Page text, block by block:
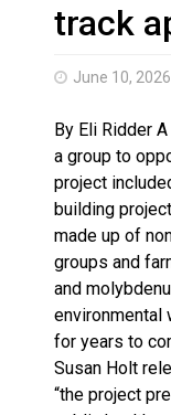
Magnitude
track
June 10, 2026
By Eli Ridder
a group to
project
building
made up of
groups and
and
environmental
for years to
Susan Holt
“the project